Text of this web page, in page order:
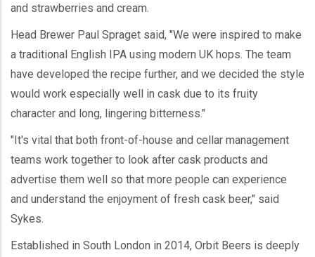
and strawberries and cream.
Head Brewer Paul Spraget said, "We were inspired to make
a traditional English IPA using modern UK hops. The team
have developed the recipe further, and we decided the style
would work especially well in cask due to its fruity
character and long, lingering bitterness."
"It's vital that both front-of-house and cellar management
teams work together to look after cask products and
advertise them well so that more people can experience
and understand the enjoyment of fresh cask beer," said
Sykes.
Established in South London in 2014, Orbit Beers is deeply